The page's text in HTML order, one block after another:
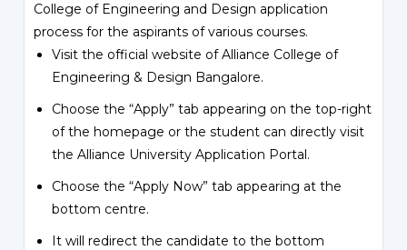
College of Engineering and Design application
process for the aspirants of various courses.
Visit the official website of Alliance College of
Engineering & Design Bangalore.
Choose the “Apply” tab appearing on the top-right
of the homepage or the student can directly visit
the Alliance University Application Portal.
Choose the “Apply Now” tab appearing at the
bottom centre.
It will redirect the candidate to the bottom